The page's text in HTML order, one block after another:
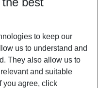
to keep our
us to understand and
They also allow us to
and suitable
you agree, click